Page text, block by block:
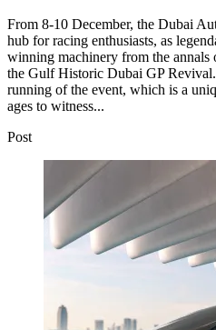
From 8-10 December, the Dubai
hub for racing enthusiasts, as
winning machinery from the
the Gulf Historic Dubai GP
running of the event, which is a
ages to witness...
Post